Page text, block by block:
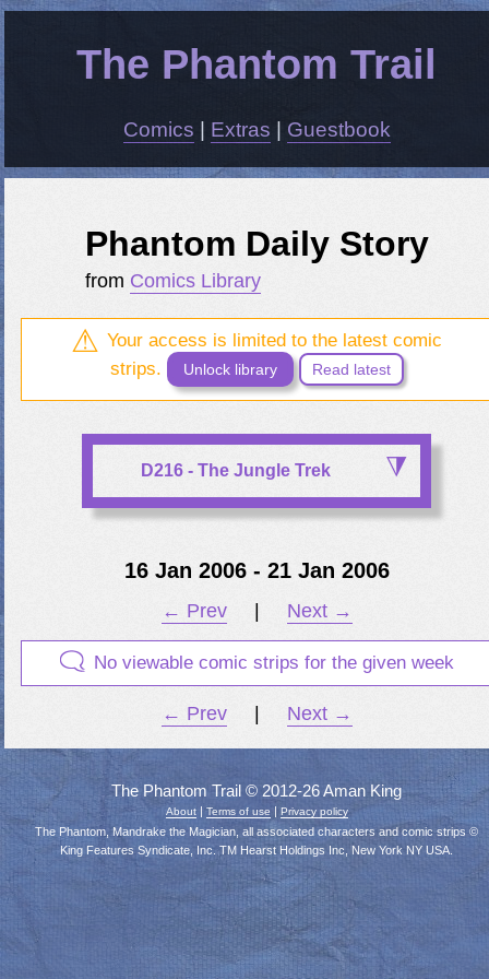
The Phantom Trail
Comics Extras Guestbook
Phantom Daily Story
from Comics Library
Your access is limited to the latest comic
strips.
Unlock library Read latest
D216 - The Jungle Trek
16 Jan 2006 - 21 Jan 2006
← Prev Next →
No viewable comic strips for the given week
← Prev Next →
The Phantom Trail © 2012-26 Aman King
About| Terms of use Privacy policy
The Phantom, Mandrake the Magician, all associated characters and comic strips ©
King Features Syndicate, Inc. TM Hearst Holdings Inc, New York NY USA.